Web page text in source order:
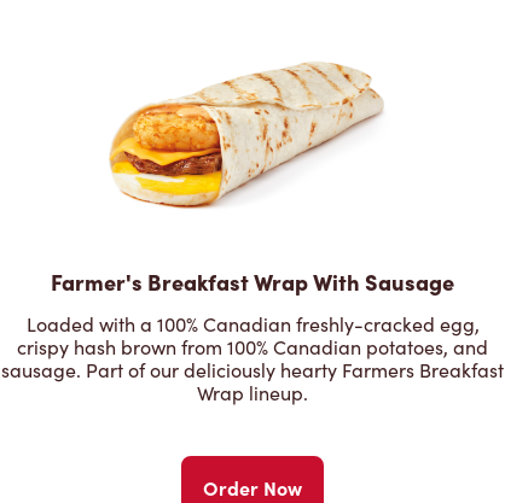
Farmer's Breakfast Wrap With Sausage
Loaded with a 100% Canadian freshly-cracked egg,
crispy hash brown from 100% Canadian potatoes, and
sausage. Part of our deliciously hearty Farmers Breakfast
Wrap lineup.
Order Now